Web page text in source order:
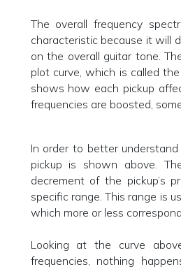
The overall frequency
characteristic because it will
on the overall guitar tone.
plot curve, which is called
shows how each pickup
frequencies are boosted,
In order to better
pickup is shown above.
decrement of the pickup’s
specific range. This range is
which more or less
Looking at the curve
frequencies, nothing